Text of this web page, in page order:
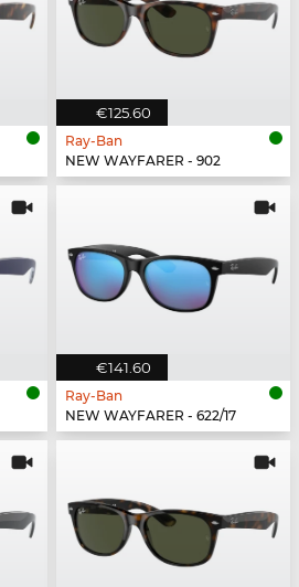
€125.60
Ray-Ban
NEW WAYFARER - 902
€141.60
Ray-Ban
NEW WAYFARER - 622/17